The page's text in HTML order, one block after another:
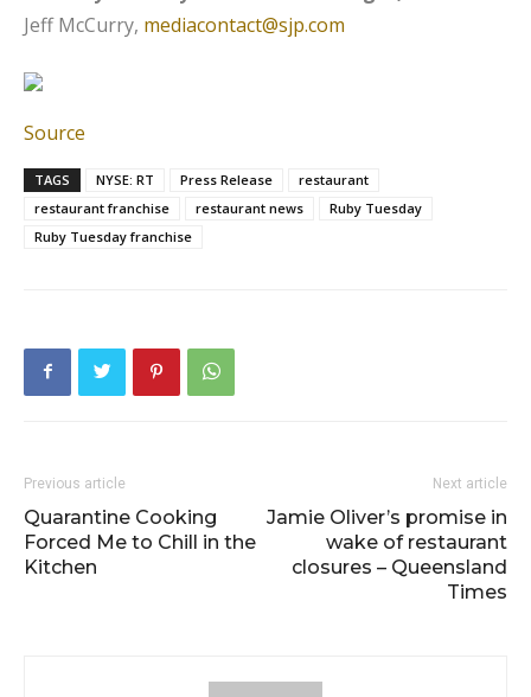
Jeff McCurry, mediacontact@sjp.com
Source
TAGS NYSE: RT Press Release
restaurant
restaurant franchise
restaurant news
Ruby Tuesday
Ruby Tuesday franchise
Previous article
Quarantine Cooking
Forced Me to Chill in the
Kitchen
Next article
Jamie Oliver’s promise in
wake of restaurant
closures – Queensland
Times